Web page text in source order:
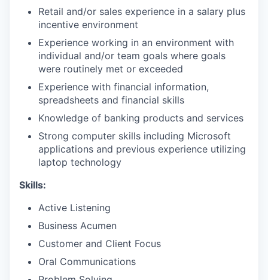
Retail and/or sales experience in a salary plus
incentive environment
Experience working in an environment with
individual and/or team goals where goals
were routinely met or exceeded
Experience with financial information,
spreadsheets and financial skills
Knowledge of banking products and services
Strong computer skills including Microsoft
applications and previous experience utilizing
laptop technology
Skills:
Active Listening
Business Acumen
Customer and Client Focus
Oral Communications